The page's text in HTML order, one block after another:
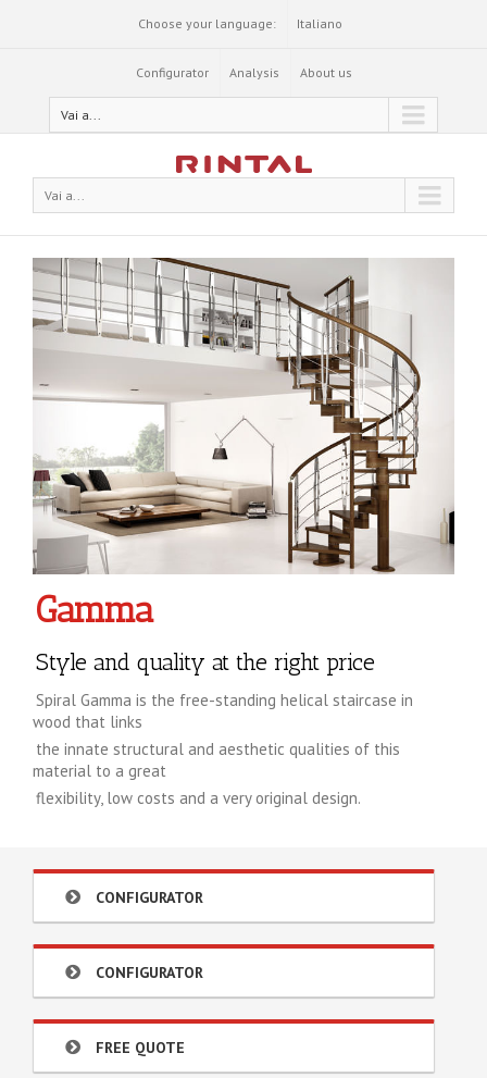
Choose your language: Italiano
Configurator Analysis About us
Vai a...
Vai a...
Gamma
Style and quality at the right price
Spiral Gamma is the free-standing helical staircase in
wood that links
the innate structural and aesthetic qualities of this
material to a great
flexibility, low costs and a very original design.
CONFIGURATOR
CONFIGURATOR
FREE QUOTE